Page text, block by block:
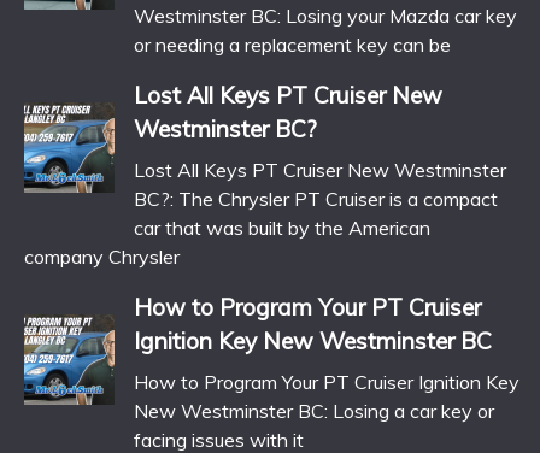
Westminster BC: Losing your Mazda car key
or needing a replacement key can be
Lost All Keys PT Cruiser New
Westminster BC?
Lost All Keys PT Cruiser New Westminster
BC?: The Chrysler PT Cruiser is a compact
car that was built by the American
company Chrysler
How to Program Your PT Cruiser
Ignition Key New Westminster BC
How to Program Your PT Cruiser Ignition Key
New Westminster BC: Losing a car key or
facing issues with it